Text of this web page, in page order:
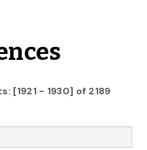
[1921 - 1930] of 2189